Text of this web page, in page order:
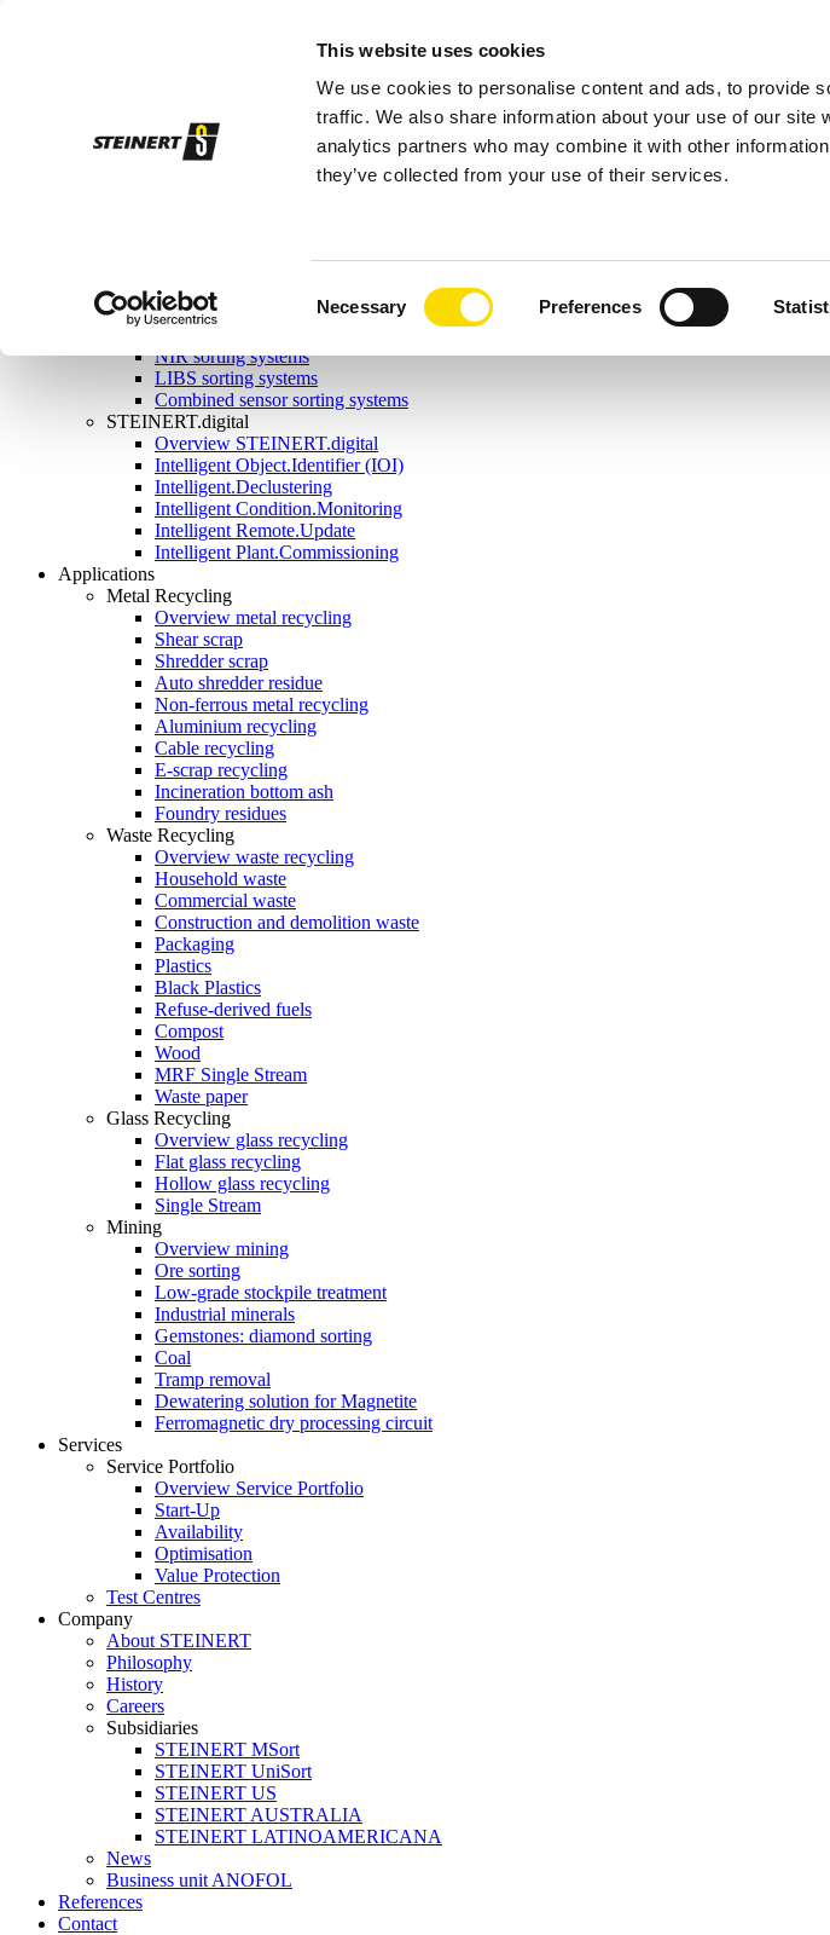
This website uses cookies
We use cookies to personalise content and ads, to provide
traffic. We also share information about your use of our site
analytics partners who may combine it with other
they’ve collected from your use of their services.
Necessary Preferences
Magnetic head pulleys
Self-cleaning overband magnets
Manual-cleaning overband magnets
Eddy current separators
X-ray sorting systems
Induction sorting system
NIR sorting systems
LIBS sorting systems
Combined sensor sorting systems
STEINERT.digital
Overview STEINERT.digital
Intelligent Object.Identifier (IOI)
Intelligent.Declustering
Intelligent Condition.Monitoring
Intelligent Remote.Update
Intelligent Plant.Commissioning
Applications
Metal Recycling
Overview metal recycling
Shear scrap
Shredder scrap
Auto shredder residue
Non-ferrous metal recycling
Aluminium recycling
Cable recycling
E-scrap recycling
Incineration bottom ash
Foundry residues
Waste Recycling
Overview waste recycling
Household waste
Commercial waste
Construction and demolition waste
Packaging
Plastics
Black Plastics
Refuse-derived fuels
Compost
Wood
MRF Single Stream
Waste paper
Glass Recycling
Overview glass recycling
Flat glass recycling
Hollow glass recycling
Single Stream
Mining
Overview mining
Ore sorting
Low-grade stockpile treatment
Industrial minerals
Gemstones: diamond sorting
Coal
Tramp removal
Dewatering solution for Magnetite
Ferromagnetic dry processing circuit
Services
Service Portfolio
Overview Service Portfolio
Start-Up
Availability
Optimisation
Value Protection
Test Centres
Company
About STEINERT
Philosophy
History
Careers
Subsidiaries
STEINERT MSort
STEINERT UniSort
STEINERT US
STEINERT AUSTRALIA
STEINERT LATINOAMERICANA
News
Business unit ANOFOL
References
Contact